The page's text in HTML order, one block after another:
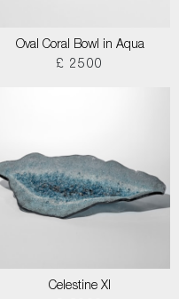
Oval Coral Bowl in Aqua
£ 2500
Celestine XI